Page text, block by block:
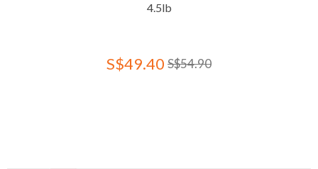
4.5lb
S$49.40 S$54.90